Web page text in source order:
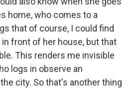
home, who comes to a
that of course, I could find
front of her house, but that
This renders me invisible
logs in observe an
city. So that's another thing